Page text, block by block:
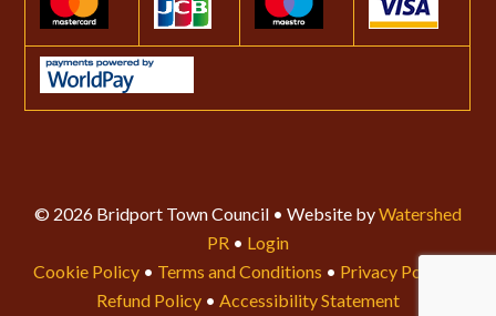
© 2026 Bridport Town Council • Website byWatershed
PR • Login
Cookie Policy • Terms and Conditions • Privacy Policy
Refund Policy • Accessibility Statement